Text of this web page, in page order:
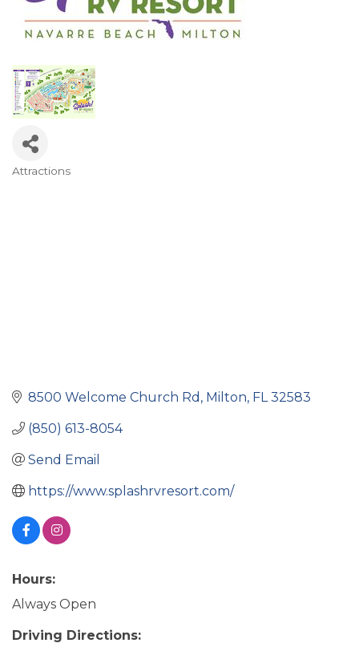
Attractions
8500 Welcome Church Rd Milton FL 32583
(850) 613-8054
Send Email
https://www.splashrvresort.com/
Hours:
Always Open
Driving Directions: